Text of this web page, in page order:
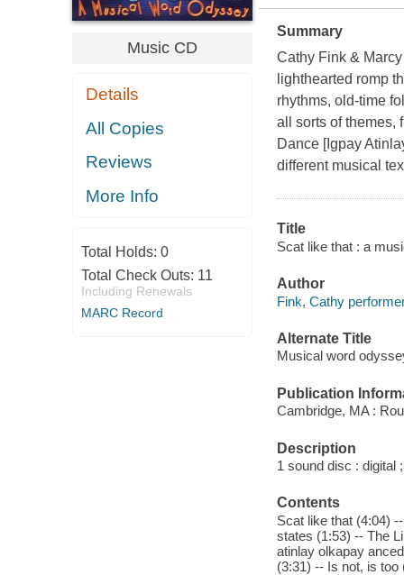
Music CD
Details
All Copies
Reviews
More Info
Total Holds: 0
Total Check Outs: 11
Including Renewals
MARC Record
Summary
Cathy Fink &
lighthearted romp
rhythms, old-time
all sorts of themes,
Dance [Igpay
different musical
Title
Scat like that : a
Author
Fink, Cathy
Alternate Title
Musical word
Publication
Cambridge, MA :
Description
1 sound disc : digital
Contents
Scat like that (4:04)
states (1:53) -- The
atinlay olkapay
(3:31) -- Is not, is